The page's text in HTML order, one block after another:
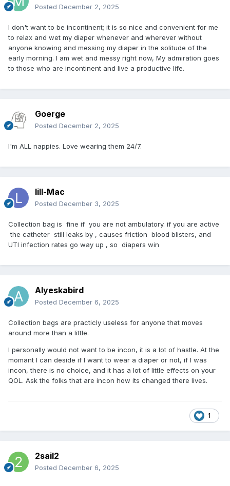
Posted December 2, 2025
I don't want to be incontinent; it is so nice and convenient for me
to relax and wet my diaper whenever and wherever without
anyone knowing and messing my diaper in the solitude of the
early morning. I am wet and messy right now, My admiration goes
to those who are incontinent and live a productive life.
Goerge
Posted December 2, 2025
I'm ALL nappies. Love wearing them 24/7.
lill-Mac
Posted December 3, 2025
Collection bag is fine if you are not ambulatory. if you are active
the catheter still leaks by , causes friction blood blisters, and
UTI infection rates go way up , so diapers win
Alyeskabird
Posted December 6, 2025
Collection bags are practicly useless for anyone that moves
around more than a little.
I personally would not want to be incon, it is a lot of hastle. At the
momant I can deside if I want to wear a diaper or not, if I was
incon, there is no choice, and it has a lot of little effects on your
QOL. Ask the folks that are incon how its changed there lives.
1
2sail2
Posted December 6, 2025